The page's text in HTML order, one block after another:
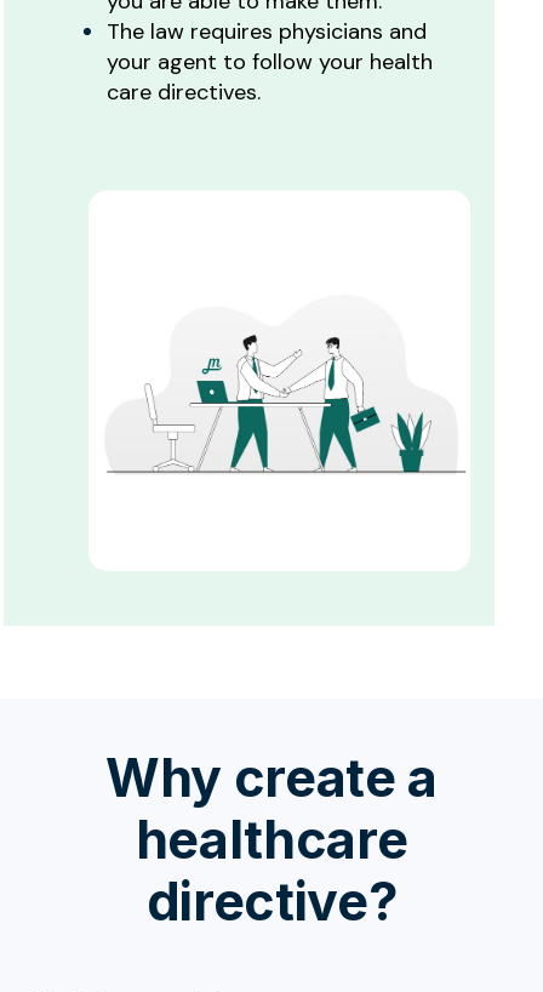
The law requires physicians and
your agent to follow your health
care directives.
Why create a
healthcare
directive?